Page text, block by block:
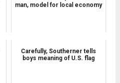
man, model for local economy
Carefully, Southerner tells
boys meaning of U.S. flag